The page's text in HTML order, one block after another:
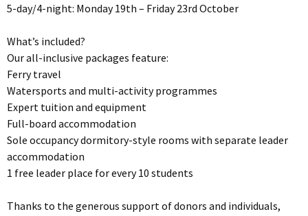
5-day/4-night: Monday 19th – Friday 23rd October
What’s included?
Our all-inclusive packages feature:
Ferry travel
Watersports and multi-activity programmes
Expert tuition and equipment
Full-board accommodation
Sole occupancy dormitory-style rooms with separate leader
accommodation
1 free leader place for every 10 students
Thanks to the generous support of donors and individuals,